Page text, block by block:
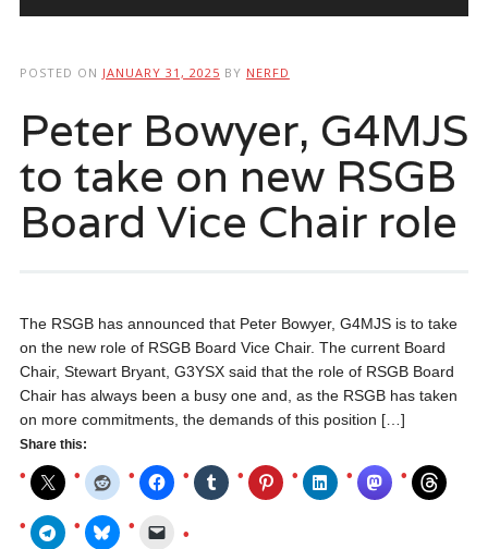
POSTED ON JANUARY 31, 2025 BY NERFD
Peter Bowyer, G4MJS
to take on new RSGB
Board Vice Chair role
The RSGB has announced that Peter Bowyer, G4MJS is to take
on the new role of RSGB Board Vice Chair. The current Board
Chair, Stewart Bryant, G3YSX said that the role of RSGB Board
Chair has always been a busy one and, as the RSGB has taken
on more commitments, the demands of this position […]
Share this: